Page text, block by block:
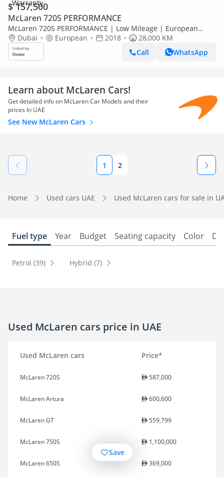
$ 157,500
McLaren 720S PERFORMANCE
McLaren 720S PERFORMANCE | Low Mileage | European
Specs | Fully Loaded
Dubai European 2018
28,000 KM
Call
WhatsApp
Learn about McLaren Cars!
Get detailed info on McLaren Car Models and their
prices In UAE
See New McLaren Cars
1 2
Home Used cars UAE Used McLaren cars for sale in
Fuel type Year Budget Seating capacity Color
Petrol (39) Hybrid (7)
Used McLaren cars price in UAE
Used McLaren cars Price*
McLaren 720S 587,000
McLaren Artura 600,600
McLaren GT 559,799
McLaren 750S 1,100,000
McLaren 650S 369,000
Save